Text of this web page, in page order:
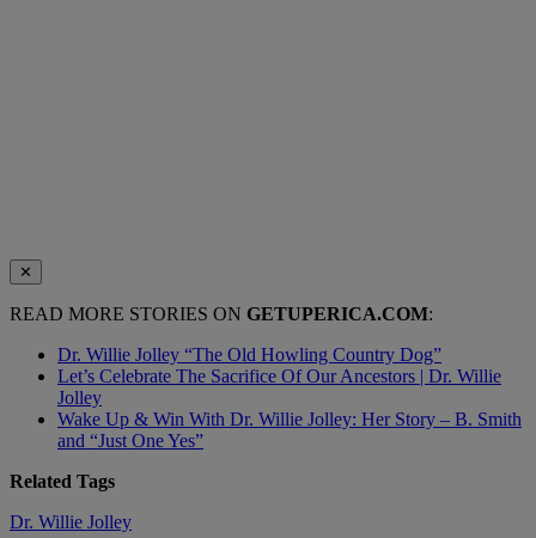
✕
READ MORE STORIES ON GETUPERICA.COM:
Dr. Willie Jolley “The Old Howling Country Dog”
Let’s Celebrate The Sacrifice Of Our Ancestors | Dr. Willie
Jolley
Wake Up & Win With Dr. Willie Jolley: Her Story – B. Smith
and “Just One Yes”
Related Tags
Dr. Willie Jolley